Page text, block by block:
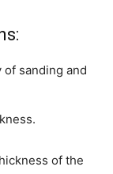
sanding and
of the